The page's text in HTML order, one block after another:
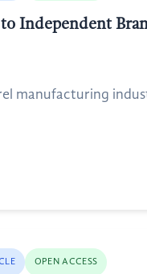
Independent
manufacturing
OPEN ACCESS